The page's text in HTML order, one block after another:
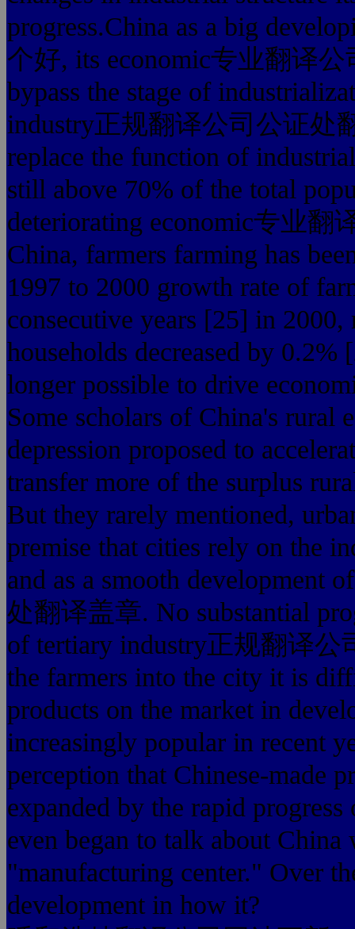
progress.China as a big
个好, its economic专业翻译
bypass the stage of
industry正规翻译公司公证处
replace the function of
still above 70% of the total
deteriorating economic专业
China, farmers farming has
1997 to 2000 growth rate of
consecutive years [25] in 2000,
households decreased by
longer possible to drive
Some scholars of China's rural
depression proposed to
transfer more of the surplus
But they rarely mentioned,
premise that cities rely on the
and as a smooth
处翻译盖章. No substantial
of tertiary industry正规翻译公
the farmers into the city it is
products on the market in
increasingly popular in recent
perception that Chinese-made
expanded by the rapid
even began to talk about
"manufacturing center." Over
development in how it?